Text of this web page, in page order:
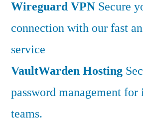
Wireguard VPN Secure
connection with our fast
service
VaultWarden Hosting
password management
teams.